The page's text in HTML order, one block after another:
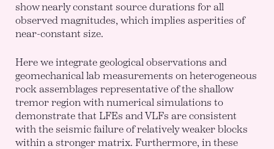
show nearly constant source durations for all
observed magnitudes, which implies asperities of
near-constant size.
Here we integrate geological observations and
geomechanical lab measurements on heterogeneous
rock assemblages representative of the shallow
tremor region with numerical simulations to
demonstrate that LFEs and VLFs are consistent
with the seismic failure of relatively weaker blocks
within a stronger matrix. Furthermore, in these